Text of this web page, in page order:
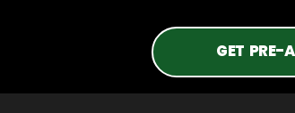
GET PRE-